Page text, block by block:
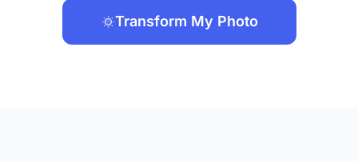
Transform My Photo